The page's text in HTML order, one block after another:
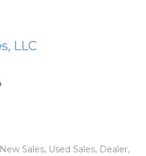
LLC
Sales, Used Sales, Dealer,